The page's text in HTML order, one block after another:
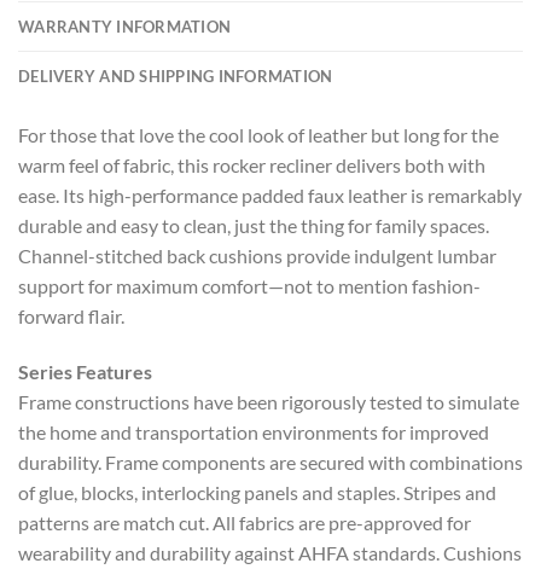
WARRANTY INFORMATION
DELIVERY AND SHIPPING INFORMATION
For those that love the cool look of leather but long for the
warm feel of fabric, this rocker recliner delivers both with
ease. Its high-performance padded faux leather is remarkably
durable and easy to clean, just the thing for family spaces.
Channel-stitched back cushions provide indulgent lumbar
support for maximum comfort—not to mention fashion-
forward flair.
Series Features
Frame constructions have been rigorously tested to simulate
the home and transportation environments for improved
durability. Frame components are secured with combinations
of glue, blocks, interlocking panels and staples. Stripes and
patterns are match cut. All fabrics are pre-approved for
wearability and durability against AHFA standards. Cushions